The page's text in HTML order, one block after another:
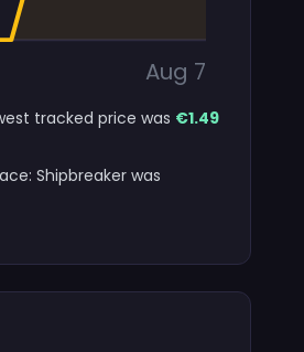
Aug 7
tracked price was €1.49
Shipbreaker was